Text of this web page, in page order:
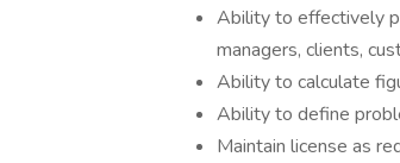
Ability to effectively
managers, clients,
Ability to calculate
Ability to define
Maintain license as